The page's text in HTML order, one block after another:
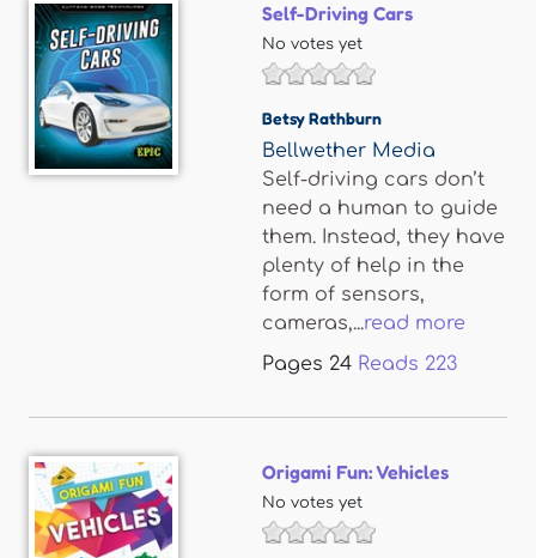
Self-Driving Cars
No votes yet
Betsy Rathburn
Bellwether Media
Self-driving cars don’t
need a human to guide
them. Instead, they have
plenty of help in the
form of sensors,
cameras,...read more
Pages 24 Reads 223
Origami Fun: Vehicles
No votes yet